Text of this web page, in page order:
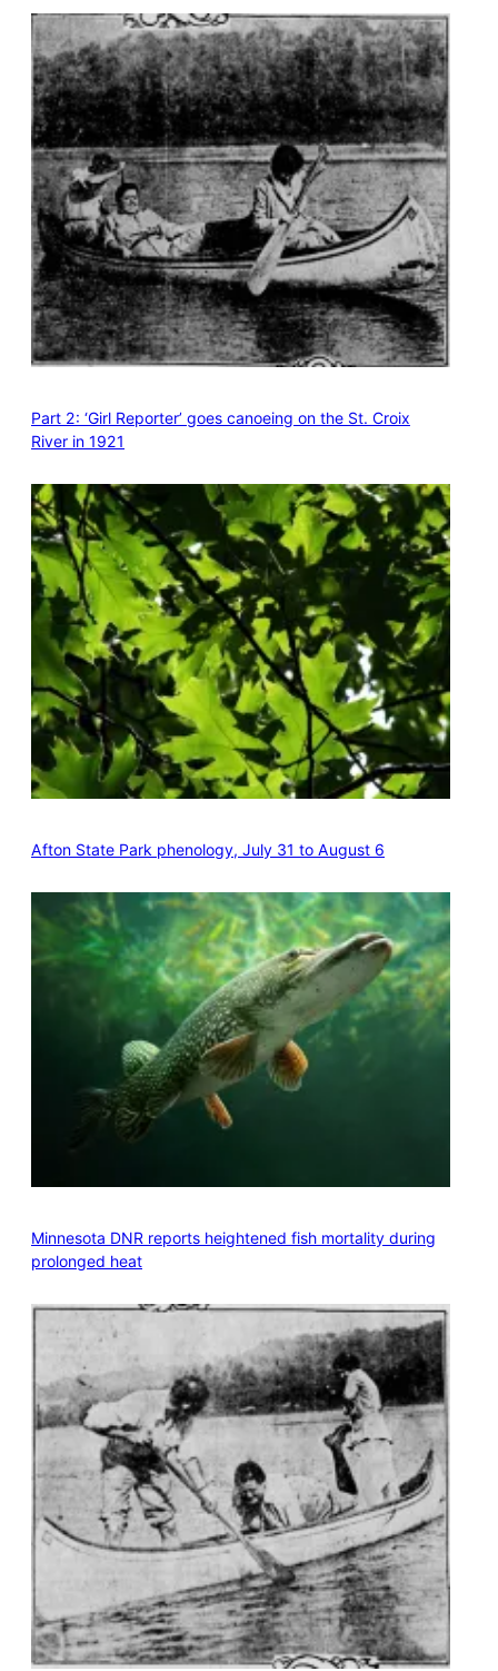
Part 2: ‘Girl Reporter’ goes canoeing on the St. Croix
River in 1921
Afton State Park phenology, July 31 to August 6
Minnesota DNR reports heightened fish mortality during
prolonged heat